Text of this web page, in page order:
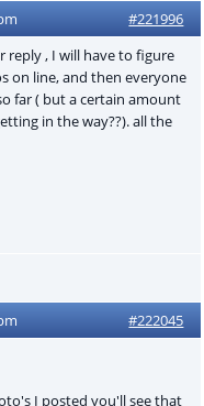
#221996
reply , I will have to figure
on line, and then everyone
far ( but a certain amount
in the way??). all the
#222045
I posted you'll see that